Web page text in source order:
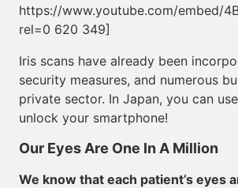
https://www.youtube.com/embed/
rel=0 620 349]
Iris scans have already been
security measures, and numerous
private sector. In Japan, you can
unlock your smartphone!
Our Eyes Are One In A Million
We know that each patient’s eyes